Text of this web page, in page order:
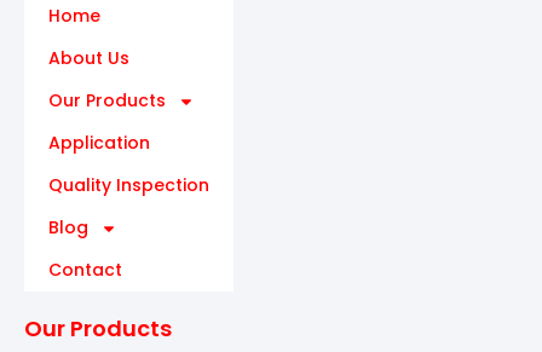
Home
About Us
Our Products
Application
Quality Inspection
Blog
Contact
Our Products